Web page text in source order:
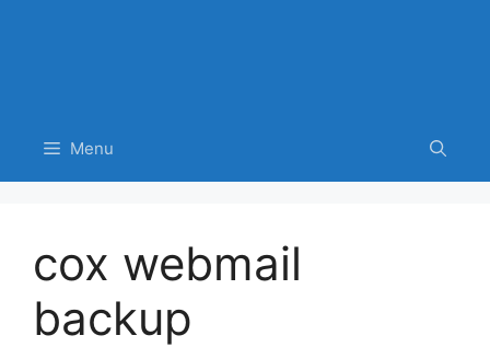
Menu
cox webmail
backup